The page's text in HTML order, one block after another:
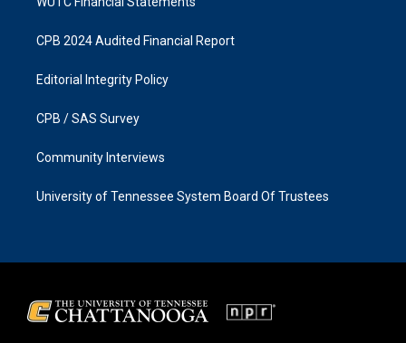
CPB 2024 Audited Financial Report
Editorial Integrity Policy
CPB / SAS Survey
Community Interviews
University of Tennessee System Board Of Trustees